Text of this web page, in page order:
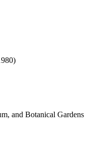
and Botanical Gardens